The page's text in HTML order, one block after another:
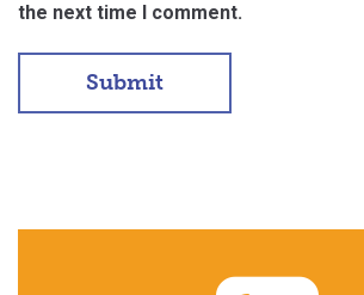
the next time I comment.